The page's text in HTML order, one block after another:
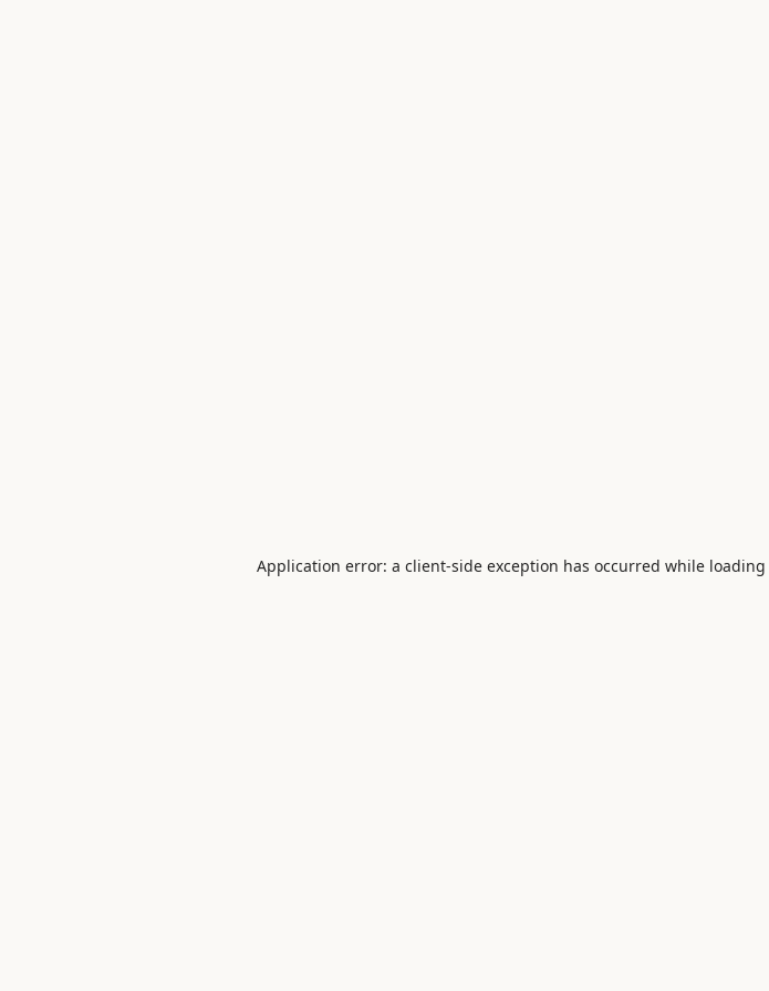
Application error: a client-side exception has occurred while loading